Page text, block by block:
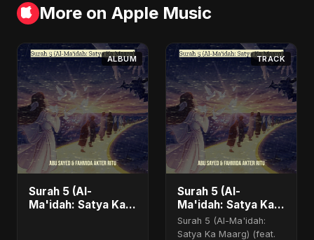
More on Apple Music
ALBUM
Surah 5 (Al-
Ma'idah: Satya Ka
TRACK
Surah 5 (Al-
Ma'idah: Satya Ka
Maarg) (feat.
Fahmida Akter Ritu)
Surah 5 (Al-Ma'idah:
Satya Ka Maarg) (feat.